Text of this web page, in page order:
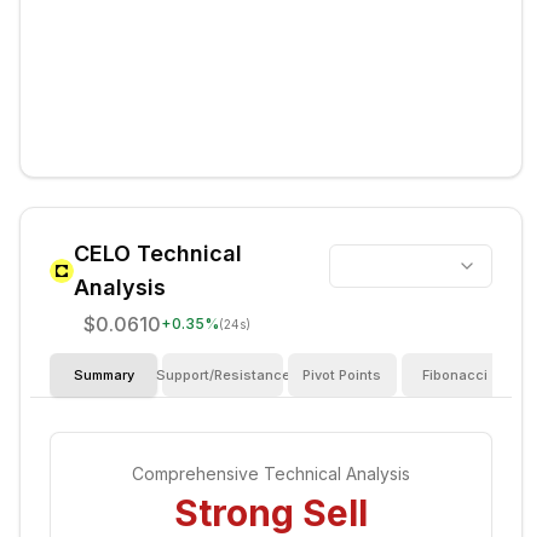
CELO Technical
Analysis
$0.0610+0.35%(24s)
Summary Support/Resistance Pivot Points Fibonacci
Comprehensive Technical Analysis
Strong Sell